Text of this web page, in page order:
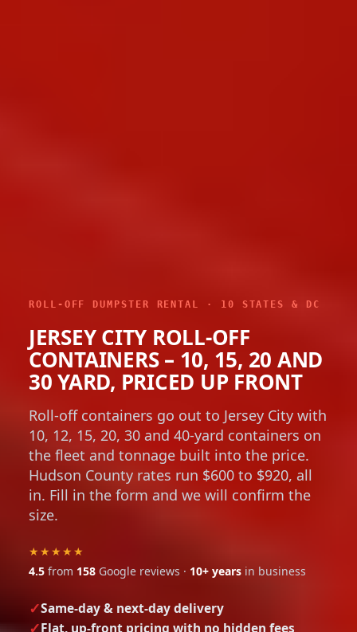
ROLL-OFF DUMPSTER RENTAL · 10 STATES & DC
JERSEY CITY ROLL-OFF
CONTAINERS – 10, 15, 20 AND
30 YARD, PRICED UP FRONT
Roll-off containers go out to Jersey City with
10, 12, 15, 20, 30 and 40-yard containers on
the fleet and tonnage built into the price.
Hudson County rates run $600 to $920, all
in. Fill in the form and we will confirm the
size.
★★★★★
4.5 from 158 Google reviews · 10+ years in business
Same-day & next-day delivery
Flat, up-front pricing with no hidden fees